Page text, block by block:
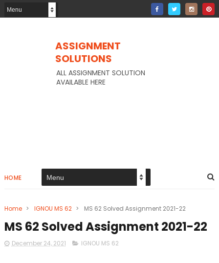
ASSIGNMENT
SOLUTIONS
ALL ASSIGNMENT SOLUTION
AVAILABLE HERE
HOME
Home > IGNOU MS 62 > MS 62 Solved Assignment 2021-22
MS 62 Solved Assignment 2021-22
December 24, 2021 IGNOU MS 62